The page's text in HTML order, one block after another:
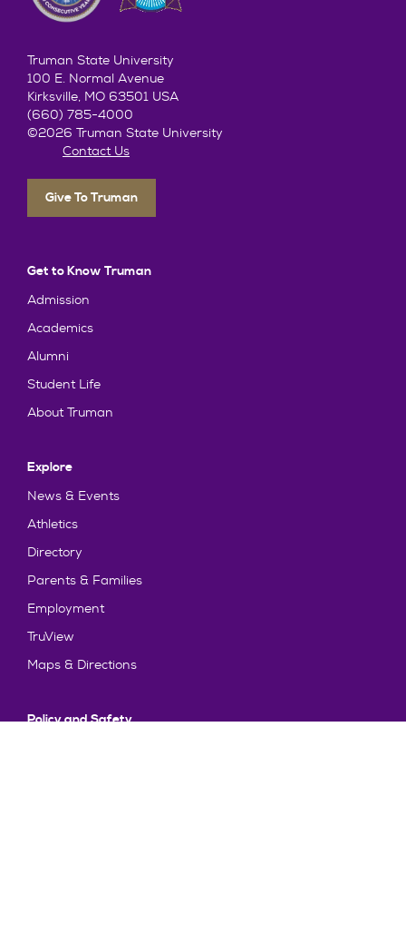
Truman State University
100 E. Normal Avenue
Kirksville, MO 63501 USA
(660) 785-4000
©2026 Truman State University
Contact Us
Give To Truman
Get to Know Truman
Admission
Academics
Alumni
Student Life
About Truman
Explore
News & Events
Athletics
Directory
Parents & Families
Employment
TruView
Maps & Directions
Policy and Safety